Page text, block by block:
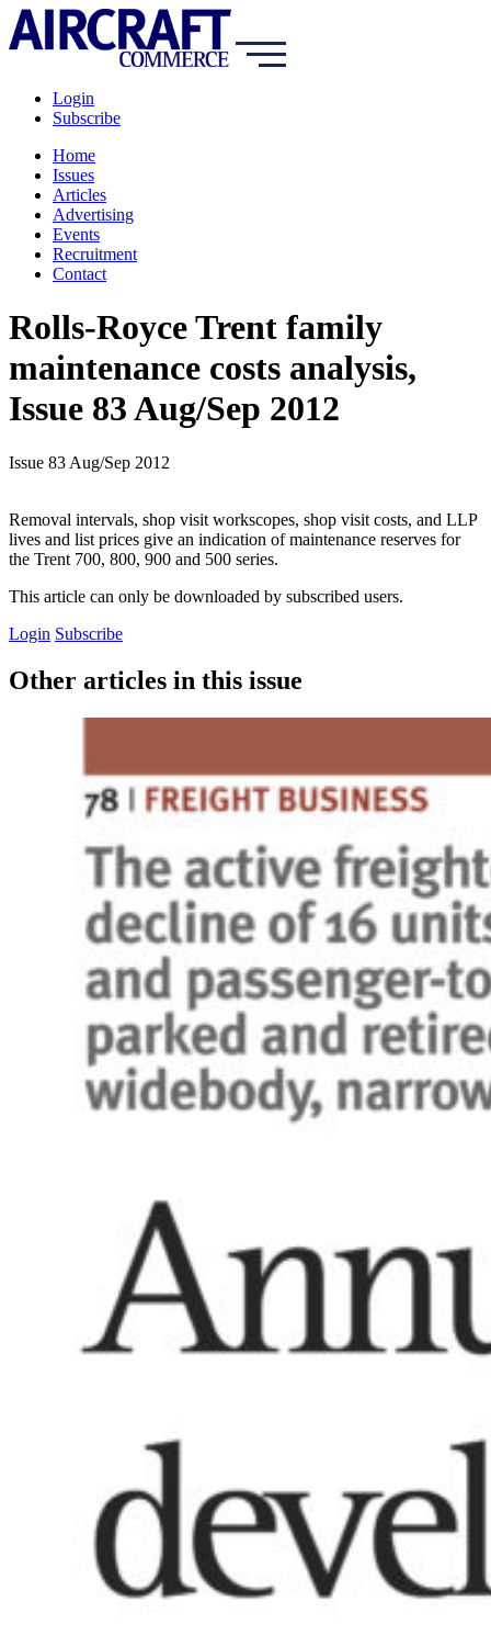
Login
Subscribe
Home
Issues
Articles
Advertising
Events
Recruitment
Contact
Rolls-Royce Trent family
maintenance costs analysis,
Issue 83 Aug/Sep 2012
Issue 83 Aug/Sep 2012
Removal intervals, shop visit workscopes, shop visit costs, and LLP
lives and list prices give an indication of maintenance reserves for
the Trent 700, 800, 900 and 500 series.
This article can only be downloaded by subscribed users.
Login Subscribe
Other articles in this issue